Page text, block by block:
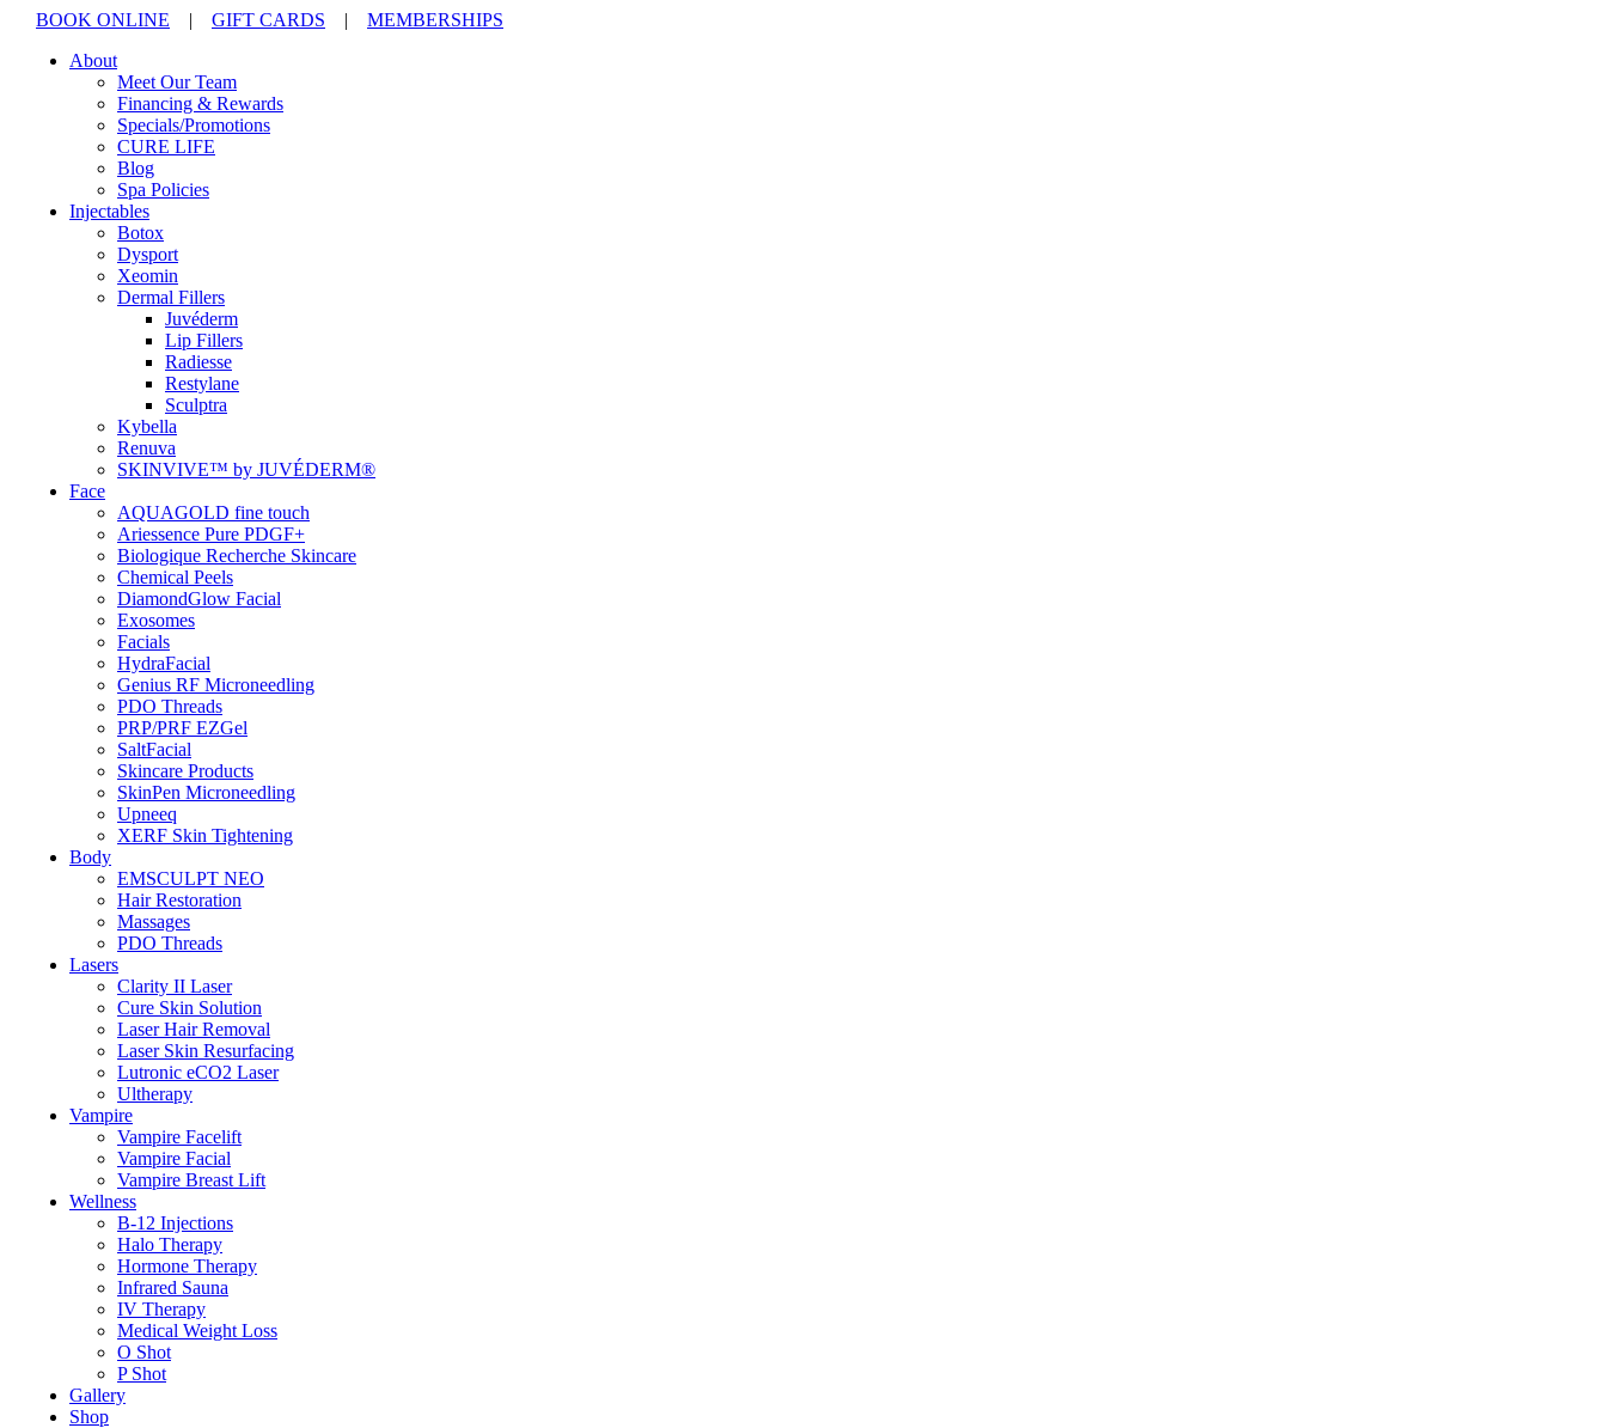
BOOK ONLINE
| GIFT CARDS |
MEMBERSHIPS
About
Meet Our Team
Financing & Rewards
Specials/Promotions
CURE LIFE
Blog
Spa Policies
Injectables
Botox
Dysport
Xeomin
Dermal Fillers
Juvéderm
Lip Fillers
Radiesse
Restylane
Sculptra
Kybella
Renuva
SKINVIVE™ by JUVÉDERM®
Face
AQUAGOLD fine touch
Ariessence Pure PDGF+
Biologique Recherche Skincare
Chemical Peels
DiamondGlow Facial
Exosomes
Facials
HydraFacial
Genius RF Microneedling
PDO Threads
PRP/PRF EZGel
SaltFacial
Skincare Products
SkinPen Microneedling
Upneeq
XERF Skin Tightening
Body
EMSCULPT NEO
Hair Restoration
Massages
PDO Threads
Lasers
Clarity II Laser
Cure Skin Solution
Laser Hair Removal
Laser Skin Resurfacing
Lutronic eCO2 Laser
Ultherapy
Vampire
Vampire Facelift
Vampire Facial
Vampire Breast Lift
Wellness
B-12 Injections
Halo Therapy
Hormone Therapy
Infrared Sauna
IV Therapy
Medical Weight Loss
O Shot
P Shot
Gallery
Shop